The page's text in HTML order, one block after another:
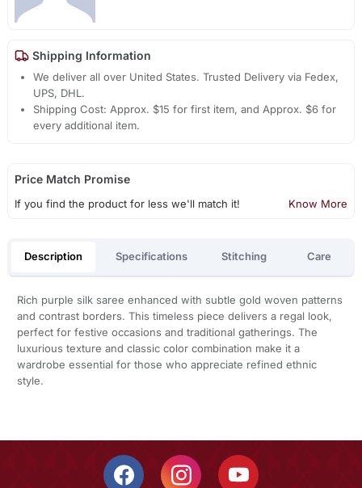
Shipping Information
We deliver all over United States. Trusted Delivery via Fedex,
UPS, DHL.
Shipping Cost: Approx. $15 for first item, and Approx. $6 for
every additional item.
Price Match Promise
If you find the product for less we'll match it! Know More
Description Specifications Stitching Care
Rich purple silk saree enhanced with subtle gold woven patterns
and contrast borders. This timeless piece delivers a regal look,
perfect for festive occasions and traditional gatherings. The
luxurious texture and classic color combination make it a
wardrobe essential for those who appreciate refined ethnic
style.